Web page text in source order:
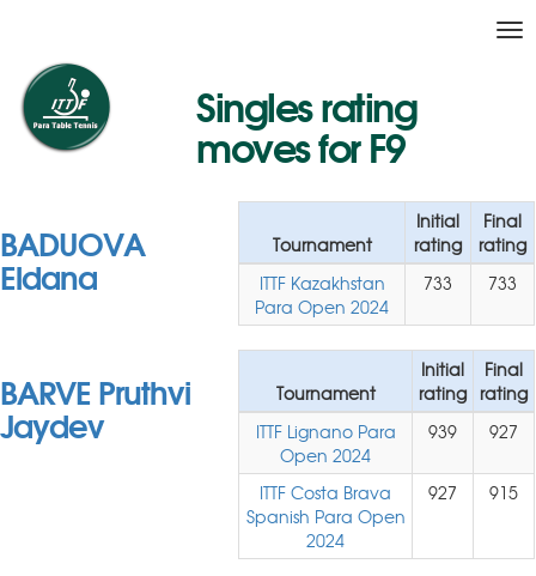
Singles rating
moves for F9
BADUOVA
Eldana
Tournament
Initial
rating
Final
rating
ITTF Kazakhstan
Para Open 2024
733 733
BARVE Pruthvi
Jaydev
Tournament
Initial
rating
Final
rating
ITTF Lignano Para
Open 2024
939 927
ITTF Costa Brava
Spanish Para Open
2024
927 915